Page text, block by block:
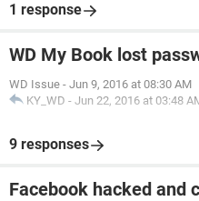
1 response
WD My Book lost
WD Issue - Jun 9, 2016 at 08:30 AM
KY_WD - Jun 22, 2016 at 03:48
9 responses
Facebook hacked and